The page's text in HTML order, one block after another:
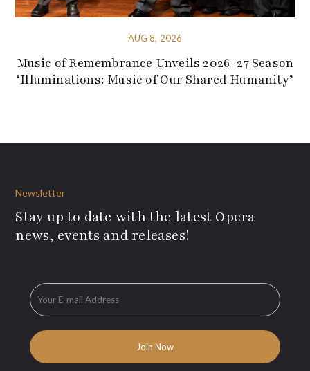
AUG 8, 2026
Music of Remembrance Unveils 2026-27 Season
‘Illuminations: Music of Our Shared Humanity’
Newsletter
Stay up to date with the latest Opera
news, events and releases!